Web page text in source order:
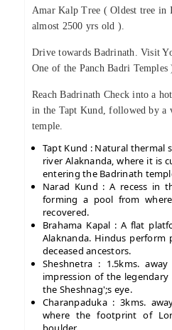
Amar Kalp Tree ( Oldest tree in
almost 2500 yrs old ).
Drive towards Badrinath. Visit
One of the Panch Badri Temples
Reach Badrinath Check into a
in the Tapt Kund, followed by a
temple.
Tapt Kund : Natural thermal
river Alaknanda, where it is
entering the Badrinath
Narad Kund : A recess in
forming a pool from
recovered.
Brahama Kapal : A flat
Alaknanda. Hindus
deceased ancestors.
Sheshnetra : 1.5kms.
impression of the
the Sheshnag';s eye.
Charanpaduka : 3kms.
where the footprint of